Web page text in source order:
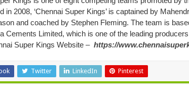
in 2008, ‘Chennai Super Kings’ is captained by
and coached by Stephen Fleming. The team is
Cements Limited, which is one of the leading
Super Kings Website – https://
Twitter LinkedIn Pinterest